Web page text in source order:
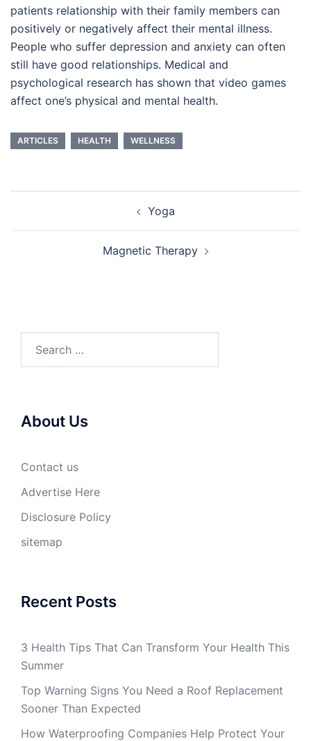
patients relationship with their family members can
positively or negatively affect their mental illness.
People who suffer depression and anxiety can often
still have good relationships. Medical and
psychological research has shown that video games
affect one’s physical and mental health.
ARTICLES HEALTH WELLNESS
Yoga
Magnetic Therapy
for:
About Us
Contact us
Advertise Here
Disclosure Policy
sitemap
Recent Posts
3 Health Tips That Can Transform Your Health This
Summer
Top Warning Signs You Need a Roof Replacement
Sooner Than Expected
How Waterproofing Companies Help Protect Your